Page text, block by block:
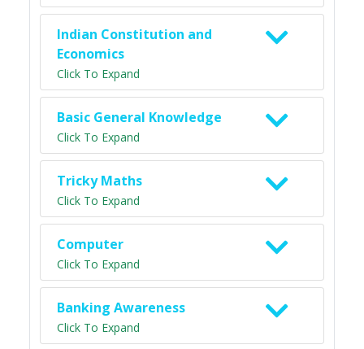
Indian Constitution and
Economics
Click To Expand
Basic General Knowledge
Click To Expand
Tricky Maths
Click To Expand
Computer
Click To Expand
Banking Awareness
Click To Expand